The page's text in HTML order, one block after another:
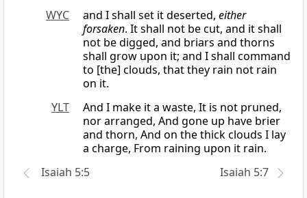
WYC
and I shall set it deserted, either
forsaken. It shall not be cut, and it shall
not be digged, and briars and thorns
shall grow upon it; and I shall command
to [the] clouds, that they rain not rain
on it.
YLT
And I make it a waste, It is not pruned,
nor arranged, And gone up have brier
and thorn, And on the thick clouds I lay
a charge, From raining upon it rain.
Isaiah 5:5
Isaiah 5:7